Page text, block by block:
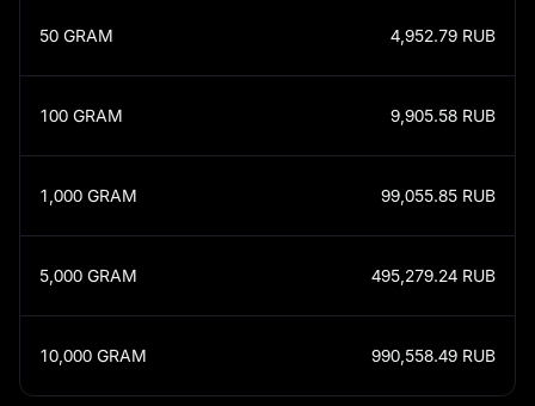
50 GRAM 4,952.79 RUB
100 GRAM 9,905.58 RUB
1,000 GRAM 99,055.85 RUB
5,000 GRAM 495,279.24 RUB
10,000 GRAM 990,558.49 RUB